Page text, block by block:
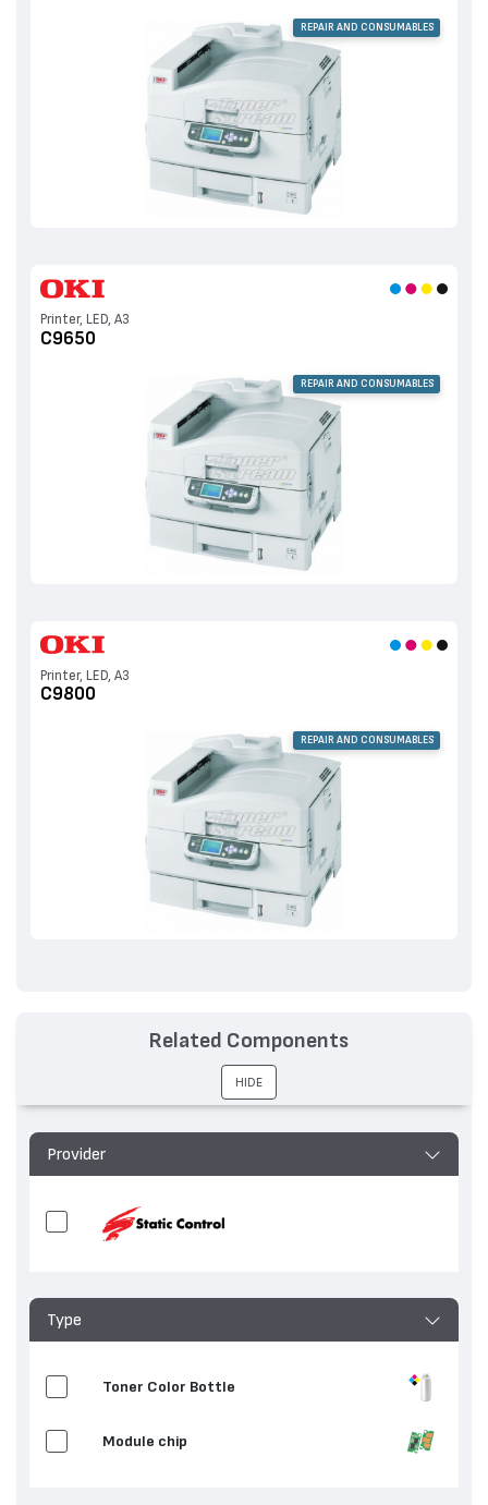
REPAIR AND CONSUMABLES
Printer, LED, A3
C9650
REPAIR AND CONSUMABLES
Printer, LED, A3
C9800
REPAIR AND CONSUMABLES
Provider
Type
Toner Color Bottle
Мodule chip
Related Components
HIDE